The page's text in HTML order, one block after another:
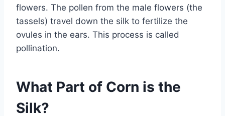
flowers. The pollen from the male flowers (the
tassels) travel down the silk to fertilize the
ovules in the ears. This process is called
pollination.
What Part of Corn is the
Silk?